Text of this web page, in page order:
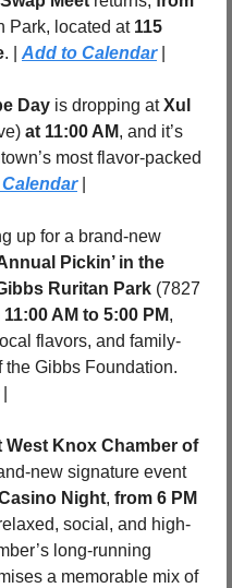
Park, located at 115
. | Add to Calendar |
Day is dropping at Xul
at 11:00 AM, and it’s
most flavor-packed
up for a brand-new
Pickin’ in the
Ruritan Park (7827
11:00 AM to 5:00 PM,
flavors, and family-
West Knox Chamber of
new signature event
Night, from 6 PM
social, and high-
long-running
a memorable mix of